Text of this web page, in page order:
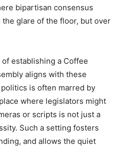
bipartisan consensus
glare of the floor, but over
of establishing a Coffee
aligns with these
is often marred by
where legislators might
or scripts is not just a
Such a setting fosters
and allows the quiet